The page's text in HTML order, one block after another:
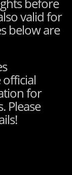
valid for
below are
for
Please